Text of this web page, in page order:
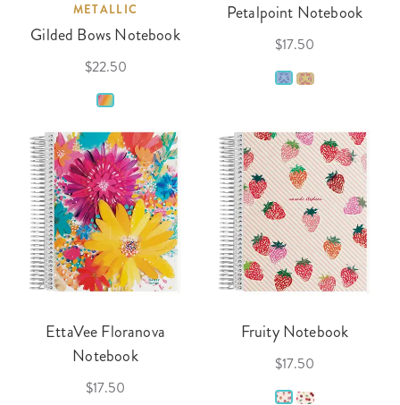
METALLIC
Gilded Bows Notebook
$22.50
Petalpoint Notebook
$17.50
EttaVee Floranova
Notebook
$17.50
Fruity Notebook
$17.50